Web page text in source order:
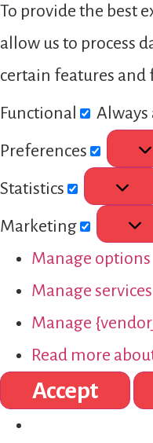
To provide the best
allow us to process
certain features and
Functional
Always
Preferences
Statistics
Marketing
Manage options
Manage services
Manage
Read more
Accept